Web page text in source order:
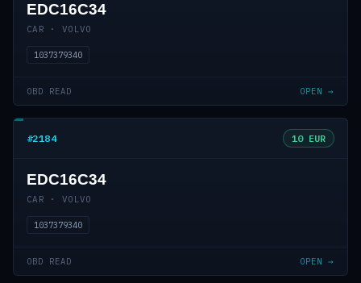
EDC16C34
CAR · VOLVO
1037379340
OBD READ OPEN →
#2184 10 EUR
EDC16C34
CAR · VOLVO
1037379340
OBD READ OPEN →